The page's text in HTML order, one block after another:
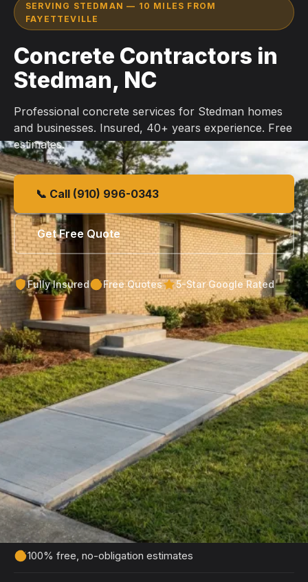
SERVING STEDMAN — 10 MILES FROM
FAYETTEVILLE
Concrete Contractors in
Stedman, NC
Professional concrete services for Stedman homes
and businesses. Insured, 40+ years experience. Free
estimates.
📞 Call (910) 996-0343
Get Free Quote
Fully Insured Free Quotes 5-Star Google Rated
Get Your Free Stedman
Tell us about your project and we'll get back to
you within 24 hours with a detailed, no-obligation
quote.
100% free, no-obligation estimates